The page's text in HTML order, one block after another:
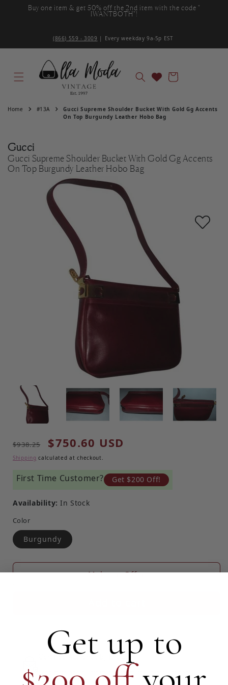
Skip to content
Buy one item & get 50% off the 2nd item with the code "
IWANTBOTH"!
(866) 559 - 3009 | Every weekday 9a-5p EST ‌
Cart
Home #13A
Gucci Supreme Shoulder Bucket With Gold Gg Accents
On Top Burgundy Leather Hobo Bag
Gucci
Gucci Supreme Shoulder Bucket With Gold Gg Accents
On Top Burgundy Leather Hobo Bag
Regular price
$938.25 Sale price
$750.60 USD
Shipping calculated at checkout.
First Time Customer? Get $200 Off!
Availability: In Stock
Color
Burgundy
Make an Offer
Certified Authentic by Entrupy
Read more about Entrupy's Authentication process here
Get up to